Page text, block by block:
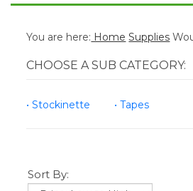
You are here: Home Supplies
CHOOSE A SUB CATEGORY:
Stockinette Tapes
Sort By: